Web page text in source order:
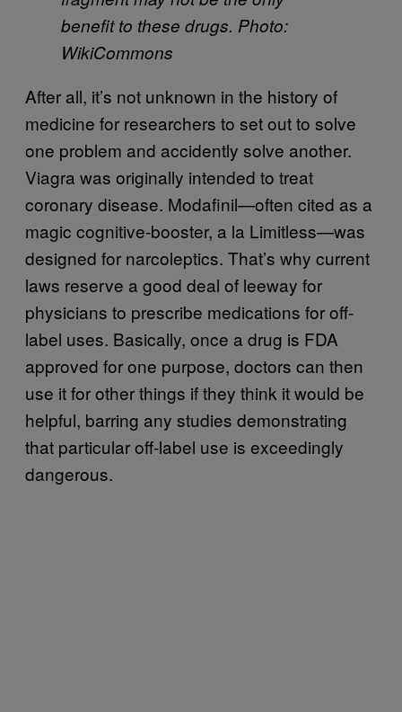
benefit to these drugs. Photo:
WikiCommons
After all, it’s not unknown in the history of
medicine for researchers to set out to solve
one problem and accidently solve another.
Viagra was originally intended to treat
coronary disease. Modafinil—often cited as a
magic cognitive-booster, a la Limitless—was
designed for narcoleptics. That’s why current
laws reserve a good deal of leeway for
physicians to prescribe medications for off-
label uses. Basically, once a drug is FDA
approved for one purpose, doctors can then
use it for other things if they think it would be
helpful, barring any studies demonstrating
that particular off-label use is exceedingly
dangerous.